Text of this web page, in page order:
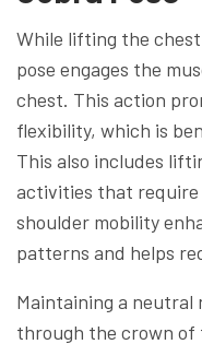
While lifting the
pose engages the
chest. This action
flexibility, which is
This also includes
activities that require
shoulder mobility
patterns and helps
Maintaining a neutral
through the crown of